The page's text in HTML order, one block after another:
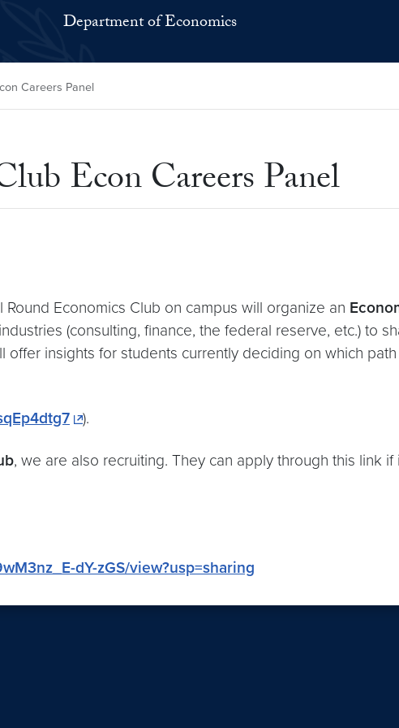
Department of Economics
Careers Panel
Econ Careers Panel
Round Economics Club on campus will organize an
(consulting, finance, the federal reserve, etc.) to
insights for students currently deciding on which
).
, we are also recruiting. They can apply through this link if
dY-zGS/view?usp=sharing